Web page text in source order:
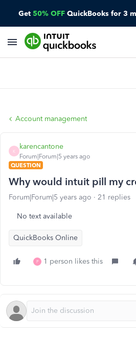
Get 50% OFF QuickBooks for 3
Account management
K
karencantone
Forum|Forum|5 years ago
QUESTION
Why would intuit pill my
Forum|Forum|5 years ago 21 replies
No text available
QuickBooks Online
P 1 person likes this